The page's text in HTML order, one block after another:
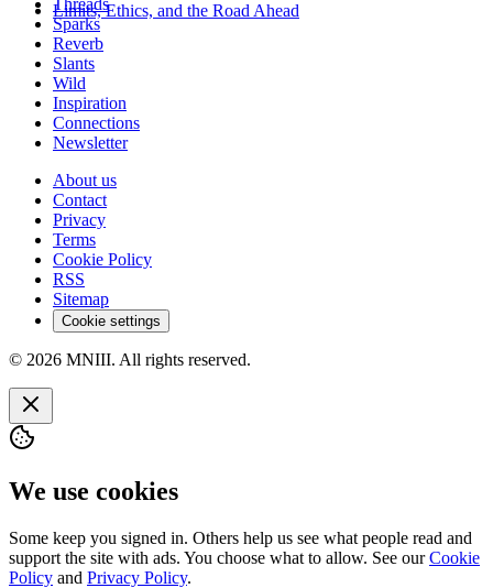
Limits, Ethics, and the Road Ahead
Threads
Sparks
Reverb
Slants
Wild
Inspiration
Connections
Newsletter
About us
Contact
Privacy
Terms
Cookie Policy
RSS
Sitemap
Cookie settings
© 2026 MNIII. All rights reserved.
We use cookies
Some keep you signed in. Others help us see what people read and
support the site with ads. You choose what to allow. See ourCookie
Policy and Privacy Policy.